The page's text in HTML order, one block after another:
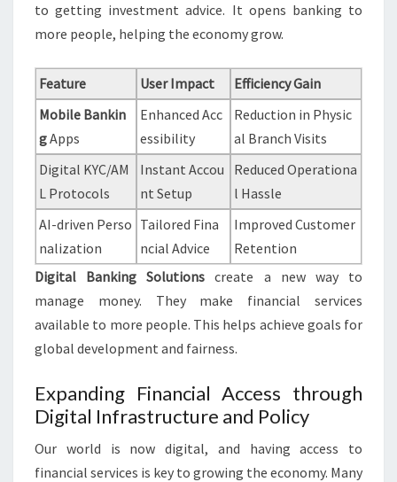
to getting investment advice. It opens banking to
more people, helping the economy grow.
Feature User Impact
Efficiency Gain
Mobile Bankin
gApps
Enhanced Acc
essibility
Reduction in Physic
al Branch Visits
Digital KYC/AM
L Protocols
Instant Accou
nt Setup
Reduced Operationa
l Hassle
AI-driven Perso
nalization
Tailored Fina
ncial Advice
Improved Customer
Retention
Digital Banking Solutions create a new way to
manage money. They make financial services
available to more people. This helps achieve goals for
global development and fairness.
Expanding Financial Access through
Digital Infrastructure and Policy
Our world is now digital, and having access to
financial services is key to growing the economy. Many